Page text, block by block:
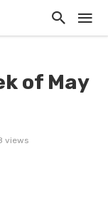
of May
views